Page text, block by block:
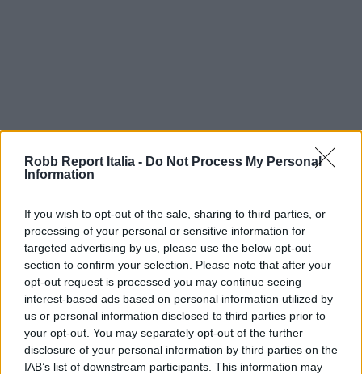
Robb Report Italia - Do Not Process My Personal
Information
If you wish to opt-out of the sale, sharing to third parties, or
processing of your personal or sensitive information for
targeted advertising by us, please use the below opt-out
section to confirm your selection. Please note that after your
opt-out request is processed you may continue seeing
interest-based ads based on personal information utilized by
us or personal information disclosed to third parties prior to
your opt-out. You may separately opt-out of the further
disclosure of your personal information by third parties on the
IAB’s list of downstream participants. This information may